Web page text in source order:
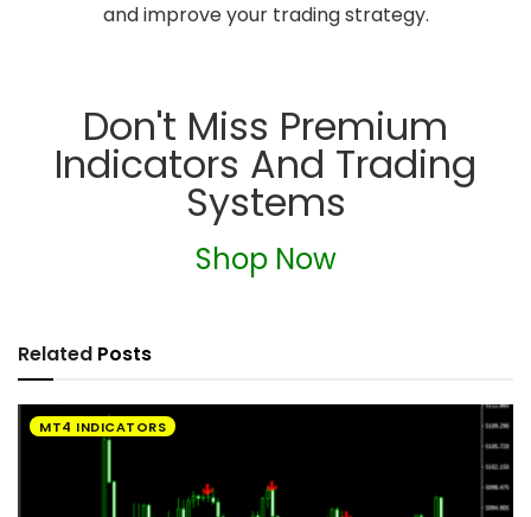
and improve your trading strategy.
Don't Miss Premium
Indicators And Trading
Systems
Shop Now
Related Posts
MT4 INDICATORS